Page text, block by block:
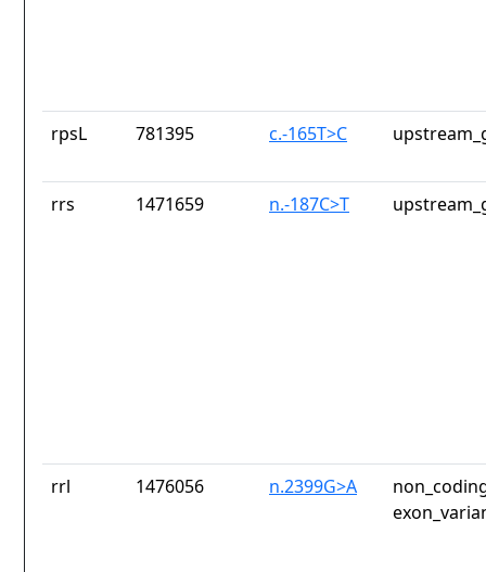
rpsL 781395 c.-165T>C
rrs 1471659 n.-187C>T
rrl 1476056 n.2399G>A